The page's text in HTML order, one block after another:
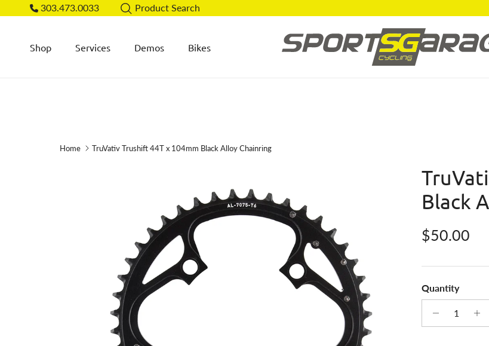
Skip to content303.473.0033 Product Search
Shop Services Demos Bikes
Home TruVativ Trushift 44T x 104mm Black Alloy Chainring
Black
Regular
$50.00
Quantity